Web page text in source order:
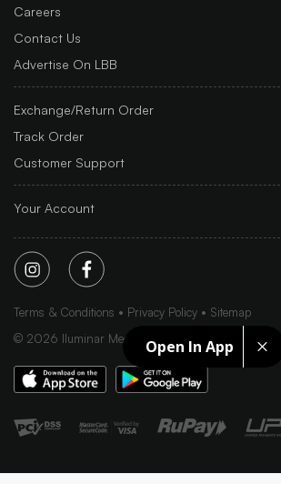
Open In App
Careers
Contact Us
Advertise On LBB
Exchange/Return Order
Track Order
Customer Support
Your Account
Terms & Conditions Privacy Policy
Sitemap
© 2026 Iluminar Media Ltd.